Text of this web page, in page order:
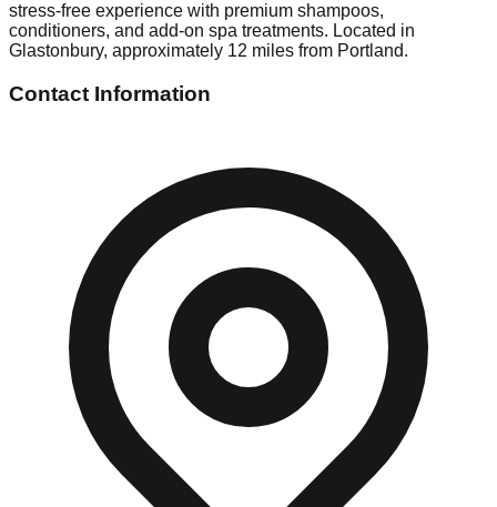
stress-free experience with premium shampoos,
conditioners, and add-on spa treatments. Located in
Glastonbury, approximately 12 miles from Portland.
Contact Information